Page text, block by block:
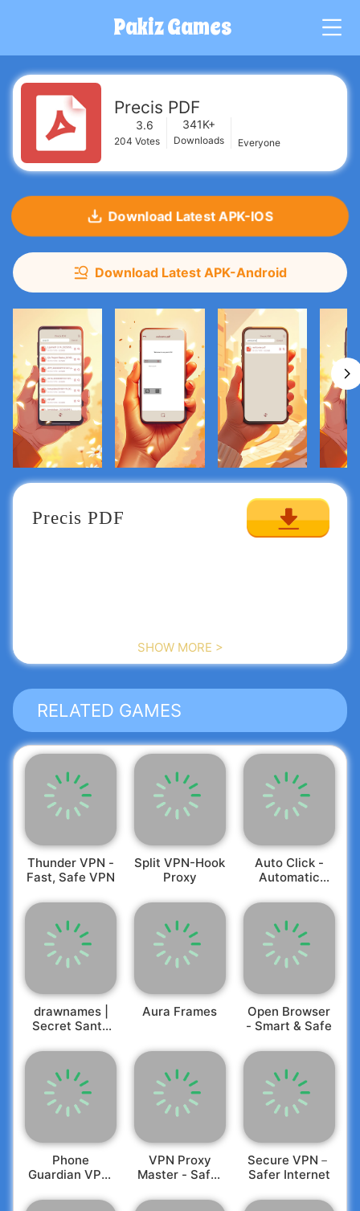
Pakiz Games
Precis PDF
3.6
204 Votes
341K+
Downloads Everyone
Download Latest APK-IOS
Download Latest APK-Android
Precis PDF
SHOW MORE >
RELATED GAMES
Thunder VPN -
Fast, Safe VPN
Split VPN-Hook
Proxy
Auto Click -
Automatic
drawnames |
Secret Santa
Aura Frames
Open Browser
- Smart & Safe
Phone
Guardian VPN:
VPN Proxy
Master - Safer
Secure VPN－
Safer Internet